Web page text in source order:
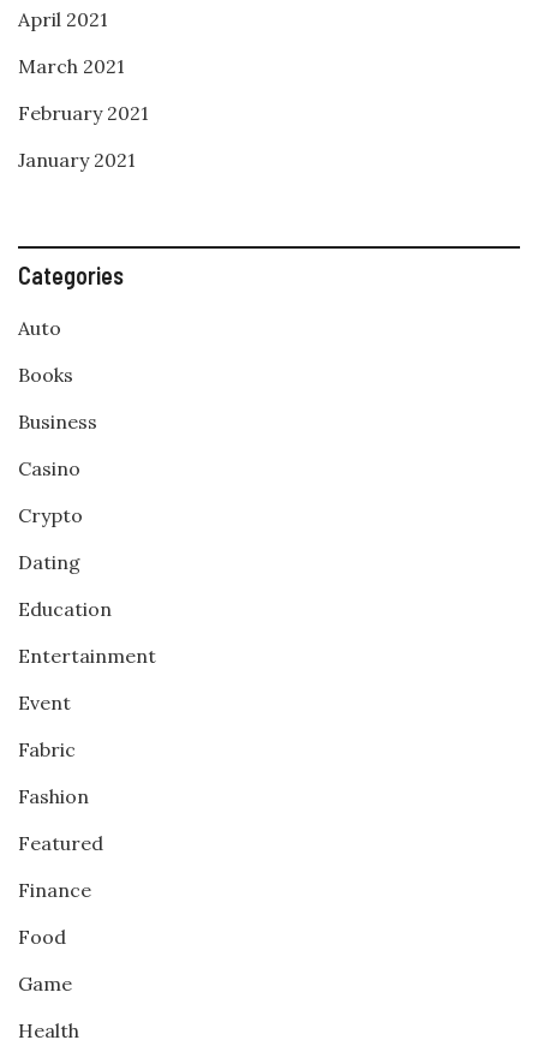
April 2021
March 2021
February 2021
January 2021
Categories
Auto
Books
Business
Casino
Crypto
Dating
Education
Entertainment
Event
Fabric
Fashion
Featured
Finance
Food
Game
Health